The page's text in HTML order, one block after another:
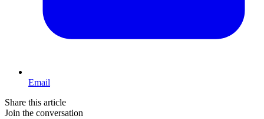
Email
Share this article
Join the conversation